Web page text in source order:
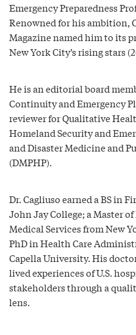
Emergency Preparedness
Renowned for his ambition,
Magazine named him to its
New York City’s rising stars
He is an editorial board
Continuity and Emergency
reviewer for Qualitative
Homeland Security and
and Disaster Medicine and
(DMPHP).
Dr. Cagliuso earned a BS in
John Jay College; a Master
Medical Services from New
PhD in Health Care
Capella University. His
lived experiences of U.S.
stakeholders through a
lens.